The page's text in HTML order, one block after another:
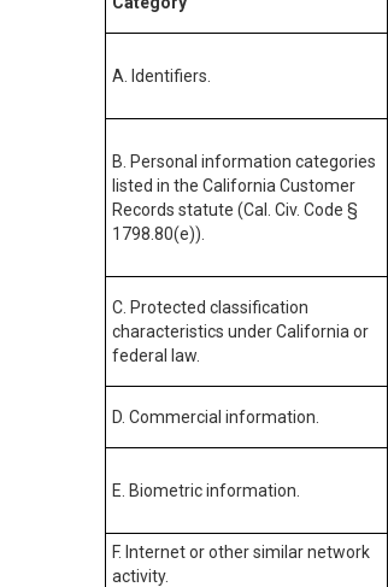
A. Identifiers.
B. Personal information categories
listed in the California Customer
Records statute (Cal. Civ. Code §
1798.80(e)).
C. Protected classification
characteristics under California or
federal law.
D. Commercial information.
E. Biometric information.
F. Internet or other similar network
activity.